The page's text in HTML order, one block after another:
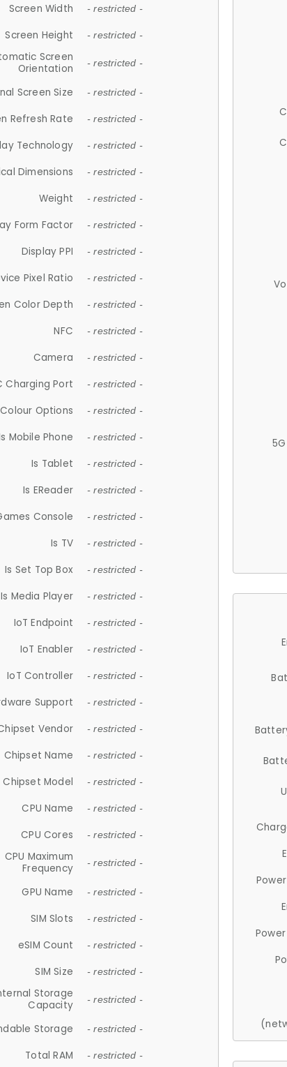
Screen Width - restricted -
Screen Height - restricted -
Screen
Orientation
- restricted -
Screen Size - restricted -
Refresh Rate - restricted -
Technology - restricted -
Dimensions - restricted -
Weight - restricted -
Form Factor - restricted -
Display PPI - restricted -
Pixel Ratio - restricted -
Color Depth - restricted -
NFC - restricted -
Camera - restricted -
Charging Port - restricted -
Colour Options - restricted -
Mobile Phone - restricted -
Is Tablet - restricted -
Is EReader - restricted -
Console - restricted -
Is TV - restricted -
Is Set Top Box - restricted -
Is Media Player - restricted -
IoT Endpoint - restricted -
IoT Enabler - restricted -
IoT Controller - restricted -
Support - restricted -
Vendor - restricted -
Chipset Name - restricted -
Chipset Model - restricted -
CPU Name - restricted -
CPU Cores - restricted -
CPU Maximum
Frequency
- restricted -
GPU Name - restricted -
SIM Slots - restricted -
eSIM Count - restricted -
SIM Size - restricted -
Storage
Capacity
- restricted -
Storage - restricted -
Total RAM - restricted -